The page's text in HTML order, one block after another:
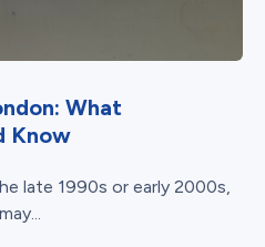
What
Know
late 1990s or early 2000s,